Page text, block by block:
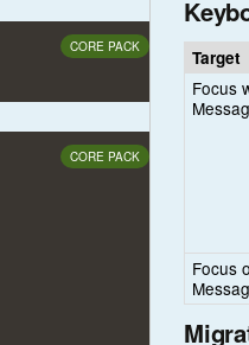
CORE PACK
CORE PACK
Target
Focus
Focus